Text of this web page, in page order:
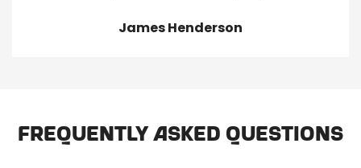
James Henderson
Frequently Asked Questions